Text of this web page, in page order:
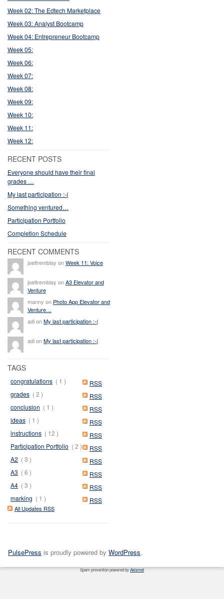
Week 02: The Edtech Marketplace
Week 03: Analyst Bootcamp
Week 04: Entrepreneur Bootcamp
Week 05:
Week 06:
Week 07:
Week 08:
Week 09:
Week 10:
Week 11:
Week 12:
RECENT POSTS
Everyone should have their final
grades …
My last participation :-(
Something ventured…
Participation Portfolio
Completion Schedule
RECENT COMMENTS
joeltremblay onWeek 11: Voice
joeltremblay onA3 Elevator and
Venture
manny on Photo App Elevator and
Venture…
adi onMy last participation :-(
adi onMy last participation :-(
TAGS
RSS
congratulations ( 1 )
RSS
grades ( 2 )
RSS
conclusion ( 1 )
RSS
ideas ( 1 )
RSS
instructions ( 12 )
RSS
Participation Portfolio ( 2 )
RSS
A2 ( 3 )
RSS
A3 ( 6 )
RSS
A4 ( 3 )
RSS
marking ( 1 )
All Updates RSS
PulsePress is proudly powered by WordPress.
Spam prevention powered byAkismet